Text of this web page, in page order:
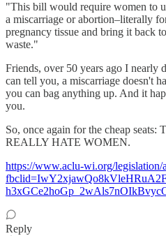
"This bill would require women to
a miscarriage or abortion–literally
pregnancy tissue and bring it back
waste."
Friends, over 50 years ago I nearly
can tell you, a miscarriage doesn't
you can bag anything up. And it
you.
So, once again for the cheap
REALLY HATE WOMEN.
https://www.aclu-wi.org/legislation/
Reply